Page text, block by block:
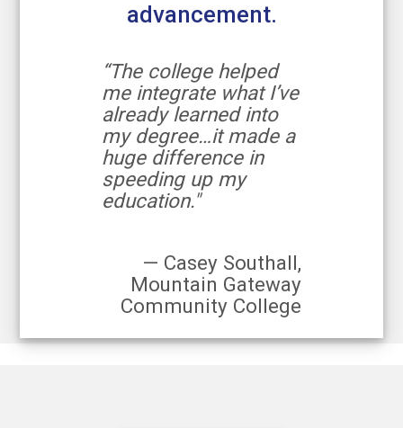
advancement.
“The college helped
me integrate what I’ve
already learned into
my degree…it made a
huge difference in
speeding up my
education."
— Casey Southall,
Mountain Gateway
Community College